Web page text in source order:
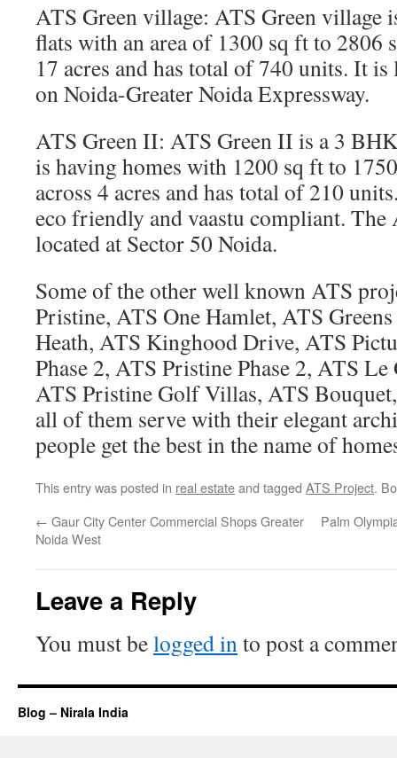
ATS Green village: ATS Green village
flats with an area of 1300 sq ft to 2806
17 acres and has total of 740 units. It
on Noida-Greater Noida Expressway.
ATS Green II: ATS Green II is a 3
is having homes with 1200 sq ft to
across 4 acres and has total of 210
eco friendly and vaastu compliant.
located at Sector 50 Noida.
Some of the other well known ATS
Pristine, ATS One Hamlet, ATS
Heath, ATS Kinghood Drive, ATS
Phase 2, ATS Pristine Phase 2, ATS Le
ATS Pristine Golf Villas, ATS
all of them serve with their elegant
people get the best in the name of
This entry was posted in real estateand tagged ATS Project.
← Gaur City Center Commercial Shops Greater
Noida West
Palm
Leave a Reply
You must belogged into post a
Blog – Nirala India